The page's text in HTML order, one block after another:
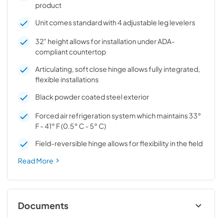
product
Unit comes standard with 4 adjustable leg levelers
32" height allows for installation under ADA-
compliant countertop
Articulating, soft close hinge allows fully integrated,
flexible installations
Black powder coated steel exterior
Forced air refrigeration system which maintains 33°
F - 41° F (0.5° C - 5° C)
Field-reversible hinge allows for flexibility in the field
Read More
Documents